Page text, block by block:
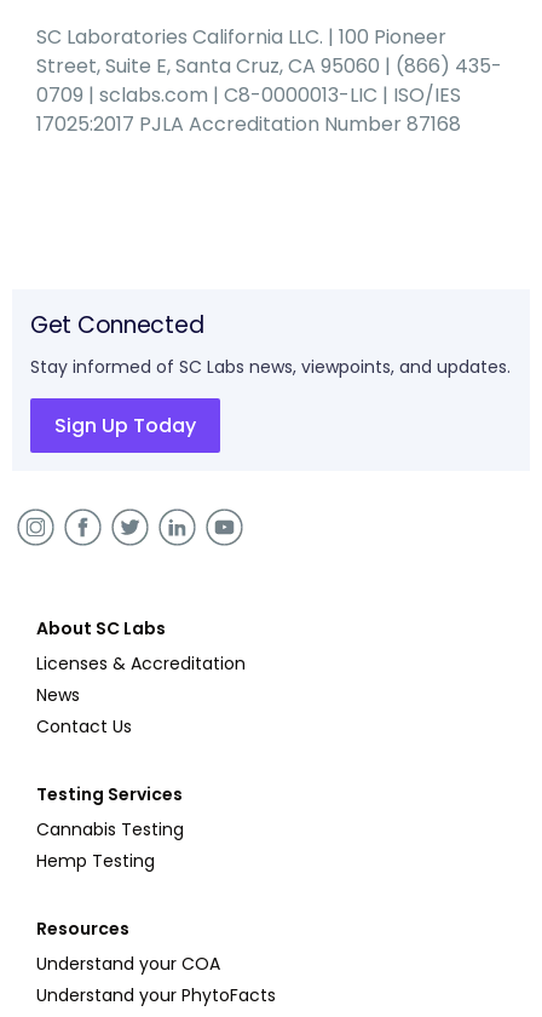
SC Laboratories California LLC. | 100 Pioneer
Street, Suite E, Santa Cruz, CA 95060 | (866) 435-
0709 | sclabs.com | C8-0000013-LIC | ISO/IES
17025:2017 PJLA Accreditation Number 87168
About SC Labs
Licenses & Accreditation
News
Contact Us
Testing Services
Cannabis Testing
Hemp Testing
Resources
Understand your COA
Understand your PhytoFacts
Get Connected
Stay informed of SC Labs news, viewpoints, and updates.
Sign Up Today